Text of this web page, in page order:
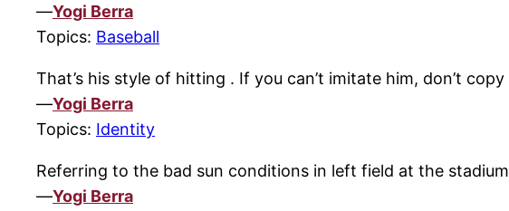
—Yogi Berra
Topics: Baseball
That’s his style of hitting . If you can’t imitate him, don’t copy
—Yogi Berra
Topics: Identity
Referring to the bad sun conditions in left field at the
—Yogi Berra